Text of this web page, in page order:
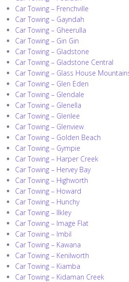
Car Towing – Frenchville
Car Towing – Gayndah
Car Towing – Gheerulla
Car Towing – Gin Gin
Car Towing – Gladstone
Car Towing – Gladstone Central
Car Towing – Glass House
Car Towing – Glen Eden
Car Towing – Glendale
Car Towing – Glenella
Car Towing – Glenlee
Car Towing – Glenview
Car Towing – Golden Beach
Car Towing – Gympie
Car Towing – Harper Creek
Car Towing – Hervey Bay
Car Towing – Highworth
Car Towing – Howard
Car Towing – Hunchy
Car Towing – Ilkley
Car Towing – Image Flat
Car Towing – Imbil
Car Towing – Kawana
Car Towing – Kenilworth
Car Towing – Kiamba
Car Towing – Kidaman Creek